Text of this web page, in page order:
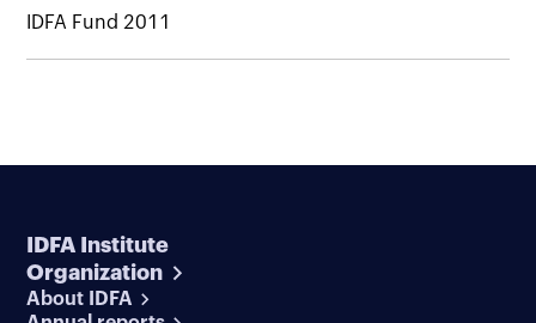
IDFA Fund 2011
IDFA Institute
Organization
About IDFA